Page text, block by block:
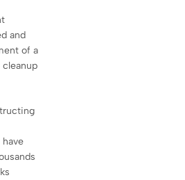
and
of a